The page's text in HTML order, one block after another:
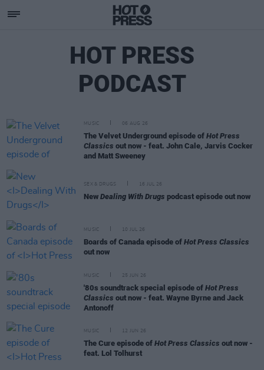
HOT PRESS
PODCAST
MUSIC 06 AUG 26
The Velvet Underground episode of Hot Press
Classics out now - feat. John Cale, Jarvis Cocker
and Matt Sweeney
SEX & DRUGS 16 JUL 26
New Dealing With Drugs podcast episode out now
MUSIC 10 JUL 26
Boards of Canada episode of Hot Press Classics
out now
MUSIC 25 JUN 26
'80s soundtrack special episode of Hot Press
Classics out now - feat. Wayne Byrne and Jack
Antonoff
MUSIC 12 JUN 26
The Cure episode of Hot Press Classics out now -
feat. Lol Tolhurst